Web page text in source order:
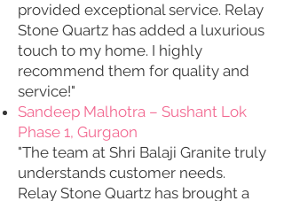
provided exceptional service. Relay
Stone Quartz has added a luxurious
touch to my home. I highly
recommend them for quality and
service!"
Sandeep Malhotra – Sushant Lok
Phase 1, Gurgaon
"The team at Shri Balaji Granite truly
understands customer needs.
Relay Stone Quartz has brought a